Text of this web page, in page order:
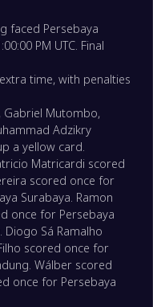
faced Persebaya
PM UTC. Final
time, with penalties
Gabriel Mutombo,
Adzikry
a yellow card.
Matricardi scored
scored once for
Surabaya. Ramon
once for Persebaya
Sá Ramalho
scored once for
Wálber scored
once for Persebaya